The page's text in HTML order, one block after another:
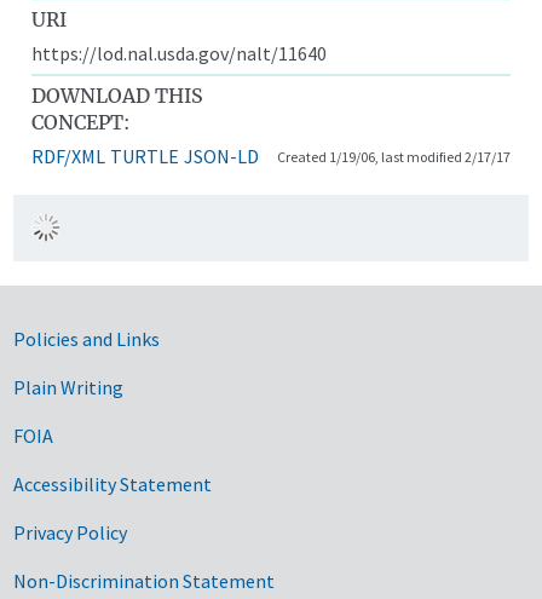
URI
https://lod.nal.usda.gov/nalt/11640
DOWNLOAD THIS
CONCEPT:
RDF/XML TURTLE JSON-LD Created 1/19/06, last modified 2/17/17
Government Links
Policies and Links
Plain Writing
FOIA
Accessibility Statement
Privacy Policy
Non-Discrimination Statement